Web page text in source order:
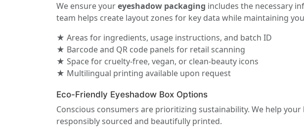
We ensure youreyeshadow packaging includes the necessary
team helps create layout zones for key data while maintaining
★ Areas for ingredients, usage instructions, and batch ID
★ Barcode and QR code panels for retail scanning
★ Space for cruelty-free, vegan, or clean-beauty icons
★ Multilingual printing available upon request
Eco-Friendly Eyeshadow Box Options
Conscious consumers are prioritizing sustainability. We help
responsibly sourced and beautifully printed.